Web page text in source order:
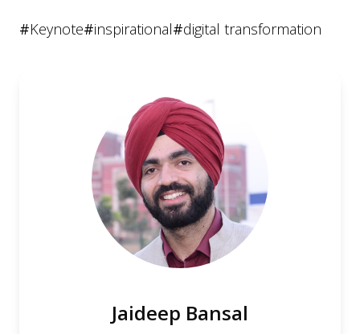
#Keynote#inspirational#digital transformation
Jaideep Bansal